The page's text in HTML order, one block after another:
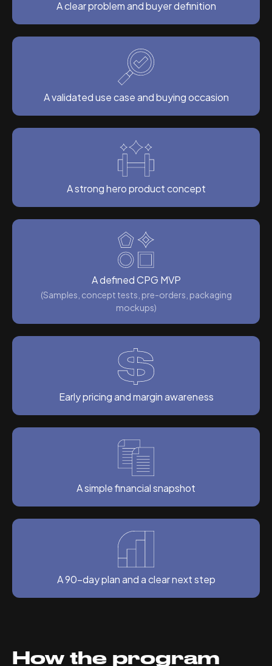
A clear problem and buyer definition
A validated use case and buying occasion
A strong hero product concept
A defined CPG MVP
(Samples, concept tests, pre-orders, packaging
mockups)
Early pricing and margin awareness
A simple financial snapshot
A 90-day plan and a clear next step
How the program